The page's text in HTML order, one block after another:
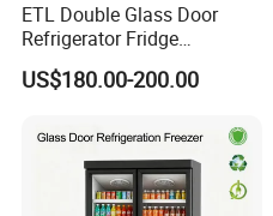
ETL Double Glass Door
Refrigerator Fridge
Commercial Display Vertical
Cold Beverage Cooler
US$180.00-200.00